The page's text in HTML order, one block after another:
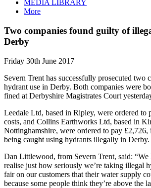
MEDIA LIBRARY
More
Two companies found guilty of
Derby
Friday 30th June 2017
Severn Trent has successfully prosecuted two
hydrant use in Derby. Both companies were
fined at Derbyshire Magistrates Court
Leedale Ltd, based in Ripley, were ordered to
costs, and Collins Earthworks Ltd, based in
Nottinghamshire, were ordered to pay £2,726,
being caught using hydrants illegally in Derby.
Dan Littlewood, from Severn Trent, said: “We
realise just how seriously we’re taking illegal
fair on our customers that their water supply
because some people think they’re above the